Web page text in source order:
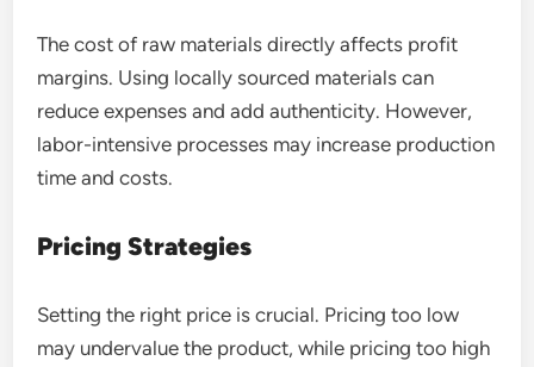
The cost of raw materials directly affects profit
margins. Using locally sourced materials can
reduce expenses and add authenticity. However,
labor-intensive processes may increase production
time and costs.
Pricing Strategies
Setting the right price is crucial. Pricing too low
may undervalue the product, while pricing too high